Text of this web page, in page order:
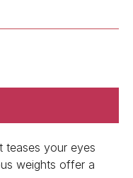
teases your eyes
weights offer a